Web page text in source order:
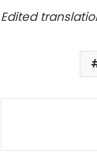
Edited